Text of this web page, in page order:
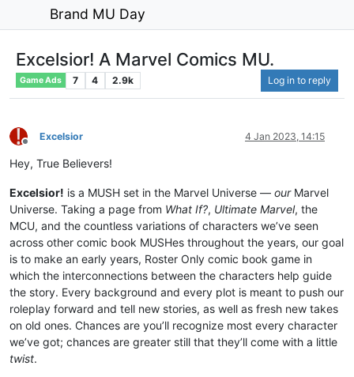
Brand MU Day
Excelsior! A Marvel Comics MU.
Game Ads 7 4 2.9k Log in to reply
Offline
Excelsior 4 Jan 2023, 14:15
Hey, True Believers!
Excelsior! is a MUSH set in the Marvel Universe — ourMarvel
Universe. Taking a page from What If?, Ultimate Marvel, the
MCU, and the countless variations of characters we’ve seen
across other comic book MUSHes throughout the years, our goal
is to make an early years, Roster Only comic book game in
which the interconnections between the characters help guide
the story. Every background and every plot is meant to push our
roleplay forward and tell new stories, as well as fresh new takes
on old ones. Chances are you’ll recognize most every character
we’ve got; chances are greater still that they’ll come with a little
twist.